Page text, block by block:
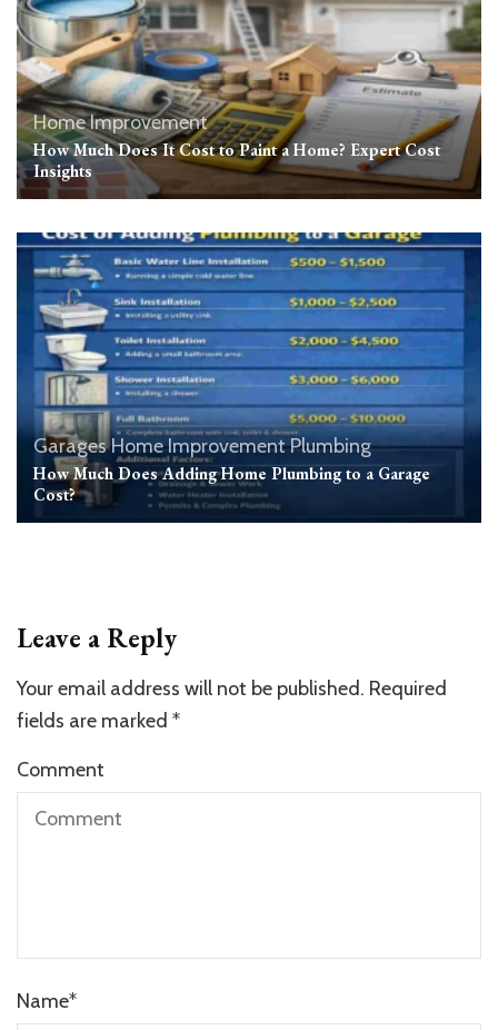
Home Improvement
How Much Does It Cost to Paint a Home? Expert Cost
Insights
GaragesHome ImprovementPlumbing
How Much Does Adding Home Plumbing to a Garage
Cost?
Leave a Reply
Your email address will not be published. Required
fields are marked *
Comment
Name*